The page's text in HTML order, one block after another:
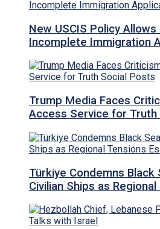
New USCIS Policy
Incomplete Immigration
Trump Media Faces
Access Service for Truth
Türkiye Condemns
Civilian Ships as